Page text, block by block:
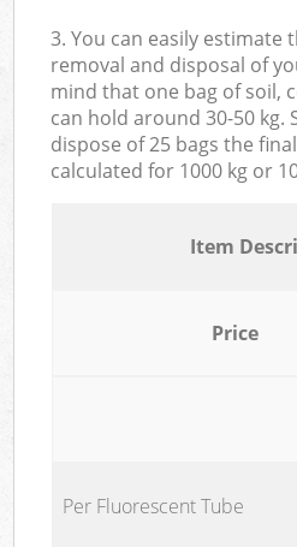
3. You can easily estimate
removal and disposal of
mind that one bag of soil,
can hold around 30-50 kg.
dispose of 25 bags the
calculated for 1000 kg or
Item
Price
Per Fluorescent Tube